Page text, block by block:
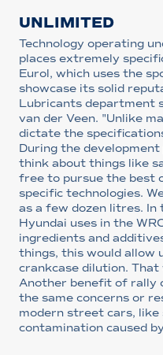
UNLIMITED
Technology operating
places extremely
Eurol, which uses the
showcase its solid
Lubricants department
van der Veen. "Unlike
dictate the
During the
think about things like
free to pursue the best
specific technologies.
as a few dozen litres. In
Hyundai uses in the
ingredients and
things, this would allow
crankcase dilution.
Another benefit of rally
the same concerns or
modern street cars,
contamination caused